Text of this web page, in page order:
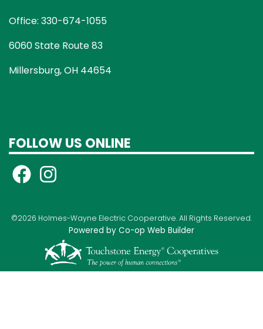
Office: 330-674-1055
6060 State Route 83
Millersburg, OH 44654
FOLLOW US ONLINE
©2026 Holmes-Wayne Electric Cooperative. All Rights Reserved.
Powered by Co-op Web Builder